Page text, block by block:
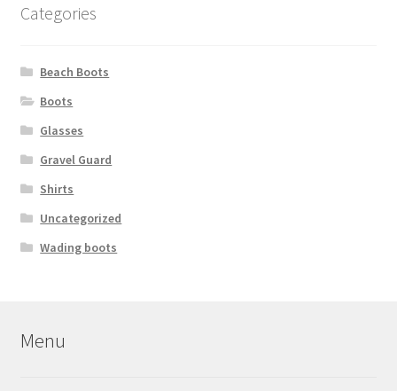
Things To Know About Puncture Resistance and
Categories
Beach Boots
Boots
Glasses
Gravel Guard
Shirts
Uncategorized
Wading boots
Menu